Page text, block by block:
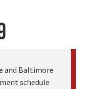
and Baltimore
schedule